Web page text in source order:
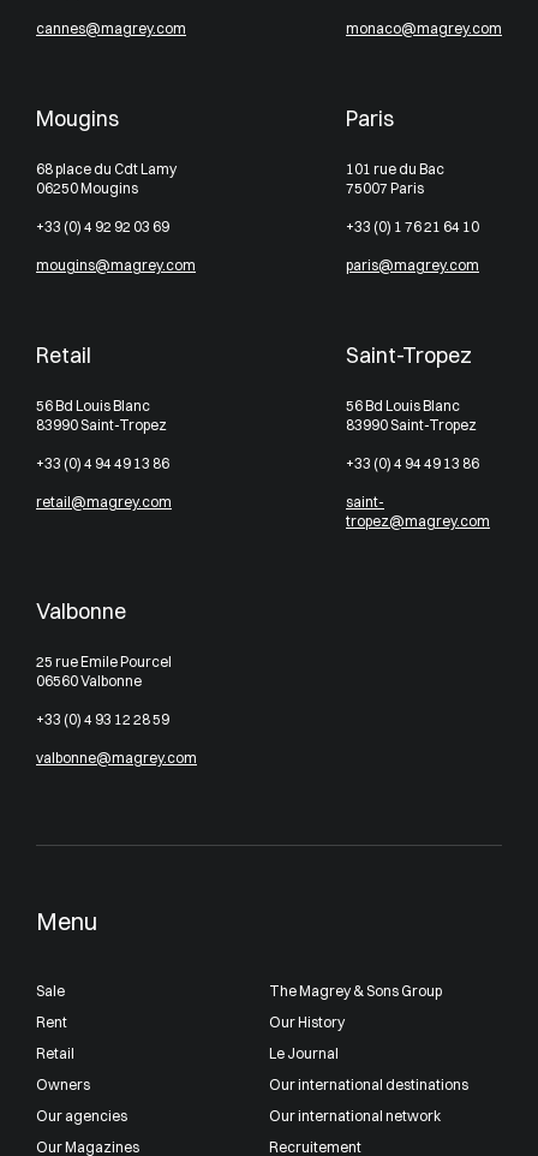
Menu
Sale
Rent
Retail
Owners
Our agencies
Our Magazines
The Magrey & Sons Group
Our History
Le Journal
Our international destinations
Our international network
Recruitement
cannes@magrey.com monaco@magrey.com
Mougins
68 place du Cdt Lamy
06250 Mougins
+33 (0) 4 92 92 03 69
mougins@magrey.com
Paris
101 rue du Bac
75007 Paris
+33 (0) 1 76 21 64 10
paris@magrey.com
Retail
56 Bd Louis Blanc
83990 Saint-Tropez
+33 (0) 4 94 49 13 86
retail@magrey.com
Saint-Tropez
56 Bd Louis Blanc
83990 Saint-Tropez
+33 (0) 4 94 49 13 86
saint-
tropez@magrey.com
Valbonne
25 rue Emile Pourcel
06560 Valbonne
+33 (0) 4 93 12 28 59
valbonne@magrey.com